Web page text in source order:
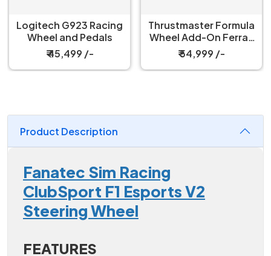
Thrustmaster Formula
Wheel Add-On Ferrari
SF-25 Edition
₹ 54,999 /-
Fanatec ClubSport
V2.5X Steering Wheel
₹ 66,999 /-
Product Description
Fanatec Sim Racing
ClubSport F1 Esports V2
Steering Wheel
FEATURES